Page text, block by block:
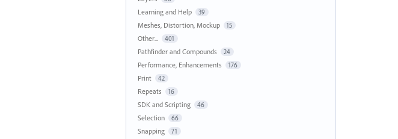
Learning and Help 39
Meshes, Distortion, Mockup 15
Other... 401
Pathfinder and Compounds 24
Performance, Enhancements 176
Print 42
Repeats 16
SDK and Scripting 46
Selection 66
Snapping 71